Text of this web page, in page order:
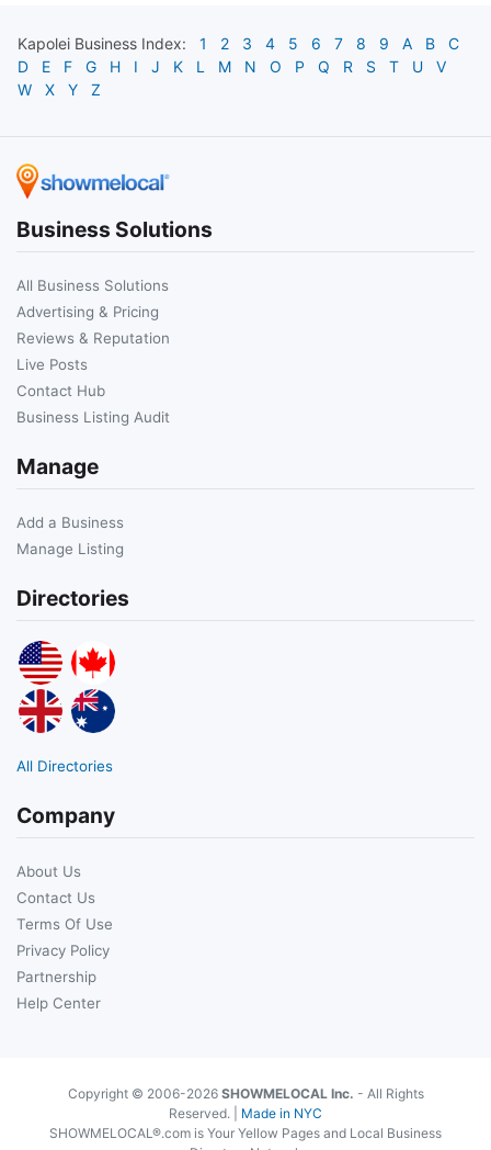
Kapolei Business Index: 1 2 3 4 5 6 7 8 9 A B
C
D
E F G H I J K L M N O P Q R S T U
V
W
X Y Z
Business Solutions
All Business Solutions
Advertising & Pricing
Reviews & Reputation
Live Posts
Contact Hub
Business Listing Audit
Manage
Add a Business
Manage Listing
Directories
All Directories
Company
About Us
Contact Us
Terms Of Use
Privacy Policy
Partnership
Help Center
Copyright © 2006-2026 SHOWMELOCAL Inc. - All Rights
Reserved. | Made in NYC
SHOWMELOCAL®.com is Your Yellow Pages and Local Business